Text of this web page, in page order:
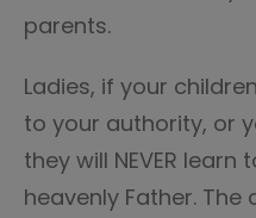
parents.
Ladies, if your
to your authority, or
they will NEVER
heavenly Father.